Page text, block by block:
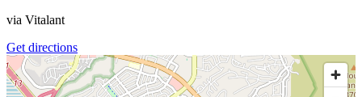
via Vitalant
Get directions